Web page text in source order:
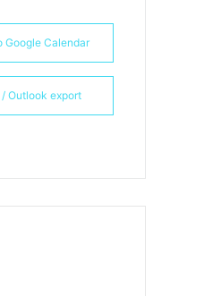
Google Calendar
Outlook export